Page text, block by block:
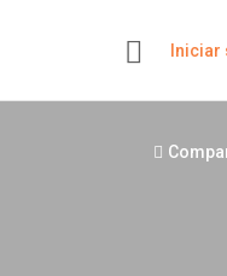
Iniciar